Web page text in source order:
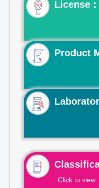
License :
Product
Click to view